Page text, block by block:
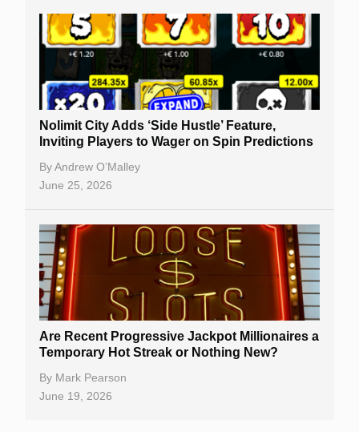
Nolimit City Adds ‘Side Hustle’ Feature,
Inviting Players to Wager on Spin Predictions
ByAndrew O’Malley
June 25, 2026
Are Recent Progressive Jackpot Millionaires a
Temporary Hot Streak or Nothing New?
By Mark Pearson
June 19, 2026